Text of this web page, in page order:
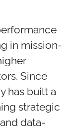
in mission-
Since
has built a
strategic
data-